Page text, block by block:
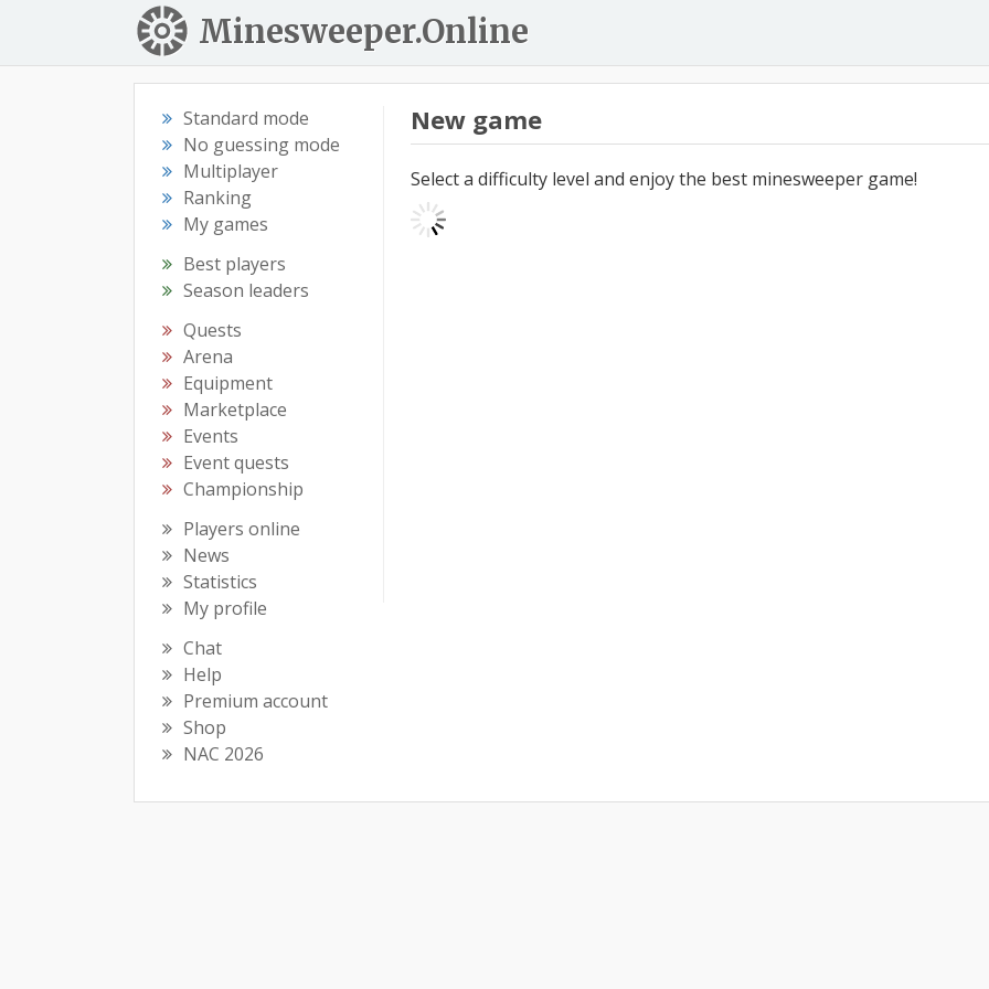
Minesweeper.Online
Standard mode
No guessing mode
Multiplayer
Ranking
My games
Best players
Season leaders
Quests
Arena
Equipment
Marketplace
Events
Event quests
Championship
Players online
News
Statistics
My profile
Chat
Help
Premium account
Shop
NAC 2026
New game
Select a difficulty level and enjoy the best minesweeper game!